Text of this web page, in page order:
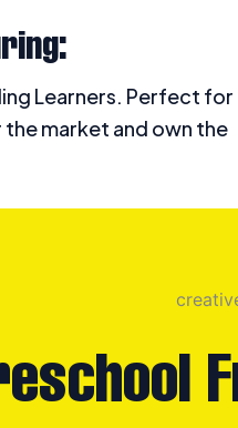
Learners. Perfect for
market and own the